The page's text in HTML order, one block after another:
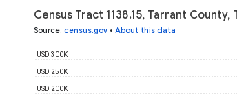
Census Tract 1138.15, Tarrant
Source: census.gov • About this data
USD 200K
USD 250K
USD 300K